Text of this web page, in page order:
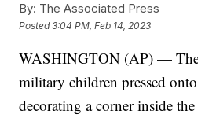
By: The Associated Press
Posted3:04 PM, Feb 14, 2023
WASHINGTON (AP) —
military children pressed
decorating a corner inside